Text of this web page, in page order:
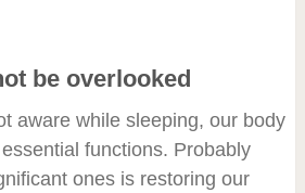
be overlooked
aware while sleeping, our body
functions. Probably
ones is restoring our